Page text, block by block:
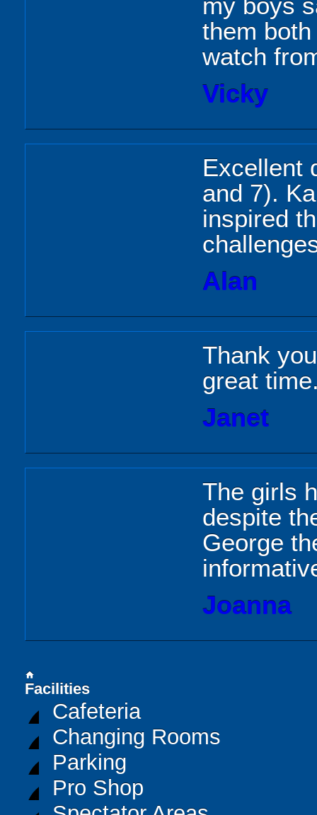
them
watch
Vicky
Excellent
and 7).
inspired
Alan
Thank
great
Janet
The girls
despite
George
Joanna
home
Facilities
Cafeteria
Changing Rooms
Parking
Pro Shop